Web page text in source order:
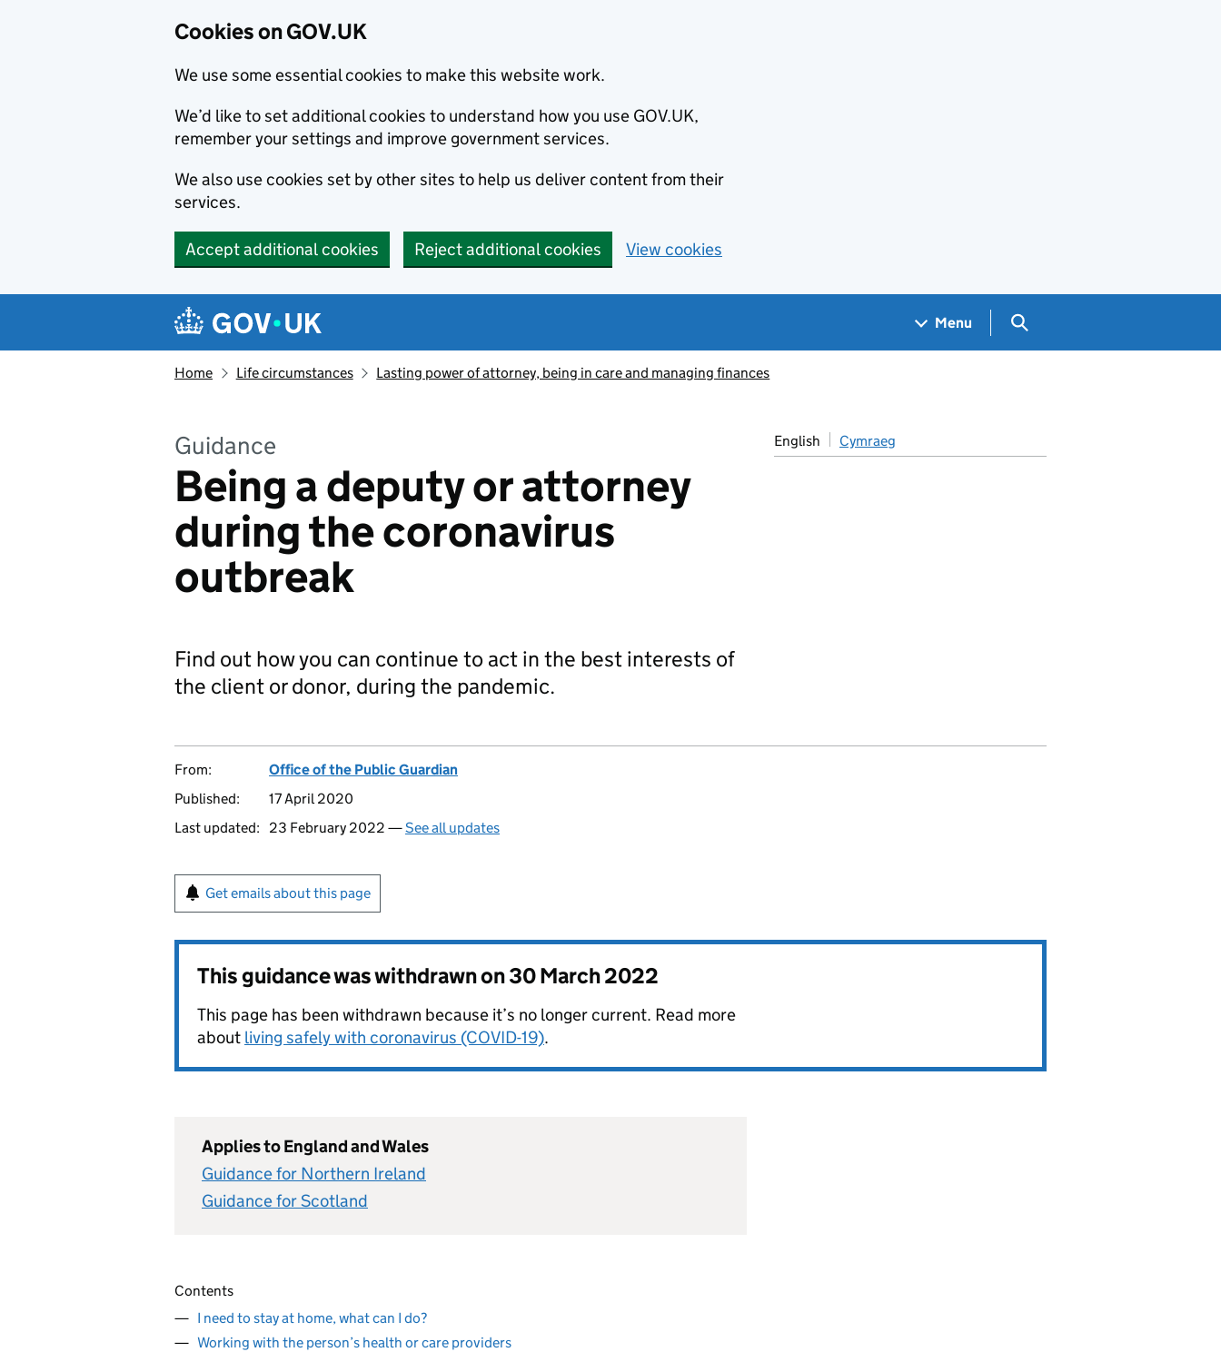
Cookies on GOV.UK
We use some essential cookies to make this website work.
We’d like to set additional cookies to understand how you use GOV.UK,
remember your settings and improve government services.
We also use cookies set by other sites to help us deliver content from their
services.
Accept additional cookies Reject additional cookies View cookies
Navigation menu
Menu Search GOV.UK
Home Life circumstances Lasting power of attorney, being in care and managing finances
Guidance
Being a deputy or attorney
during the coronavirus
outbreak
English Cymraeg
Find out how you can continue to act in the best interests of
the client or donor, during the pandemic.
From:
Office of the Public Guardian
Published:
17 April 2020
Last updated:
23 February 2022 —See all updates
Get emails about this page
This guidance was withdrawn on30 March 2022
This page has been withdrawn because it’s no longer current. Read more
about living safely with coronavirus (COVID-19).
Applies to England and Wales
Guidance for Northern Ireland
Guidance for Scotland
Contents
I need to stay at home, what can I do?
Working with the person’s health or care providers